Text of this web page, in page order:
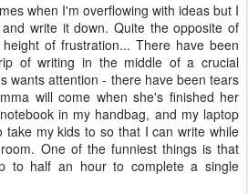
when I'm overflowing with ideas but I
write it down. Quite the opposite of
of frustration... There have been
of writing in the middle of a crucial
wants attention - there have been tears
will come when she's finished her
in my handbag, and my laptop
my kids to so that I can write while
One of the funniest things is that
to half an hour to complete a single